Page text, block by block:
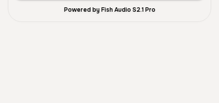
Powered by Fish Audio S2.1 Pro